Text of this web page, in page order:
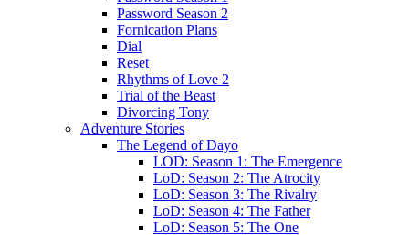
Password Season 2
Fornication Plans
Dial
Reset
Rhythms of Love 2
Trial of the Beast
Divorcing Tony
Adventure Stories
The Legend of Dayo
LOD: Season 1: The Emergence
LoD: Season 2: The Atrocity
LoD: Season 3: The Rivalry
LoD: Season 4: The Father
LoD: Season 5: The One